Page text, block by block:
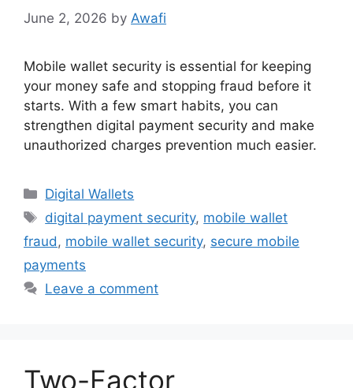
June 2, 2026 by Awafi
Mobile wallet security is essential for keeping
your money safe and stopping fraud before it
starts. With a few smart habits, you can
strengthen digital payment security and make
unauthorized charges prevention much easier.
Categories
Digital Wallets
Tags
digital payment security, mobile wallet
fraud , mobile wallet security, secure mobile
payments
Leave a comment
Two-Factor